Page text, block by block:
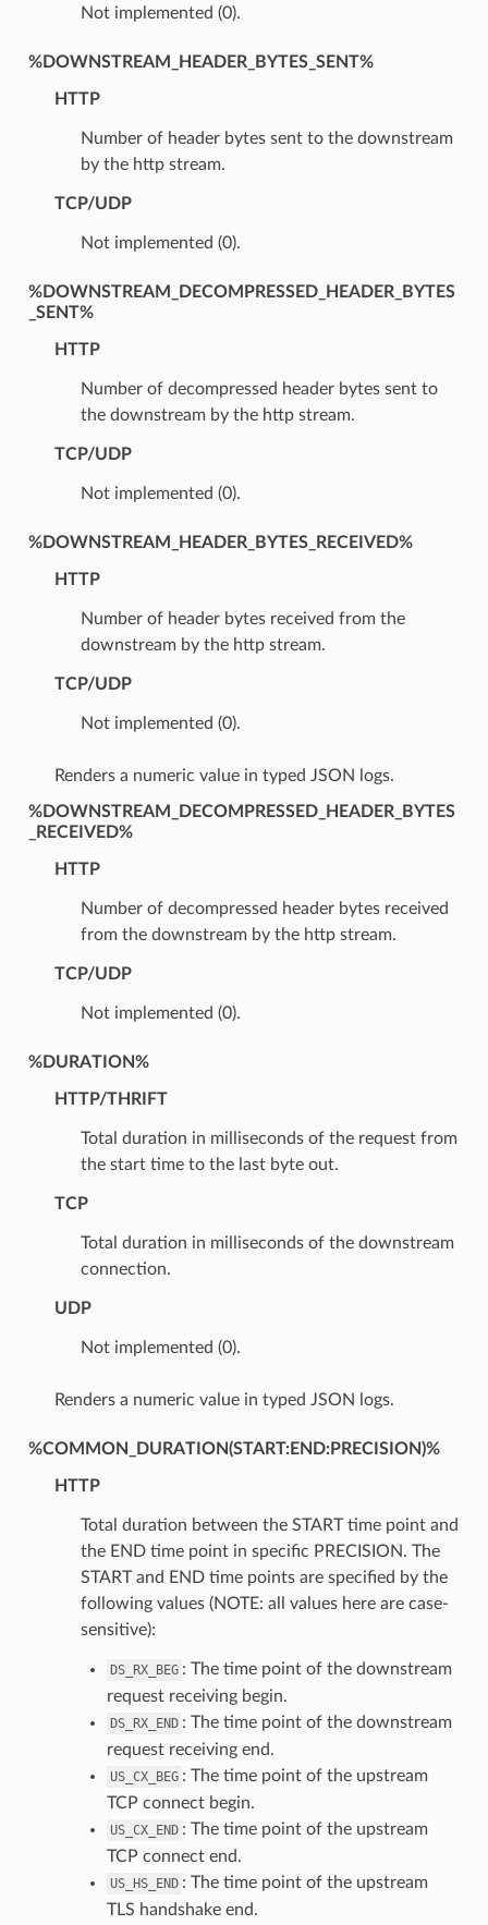
Not implemented (0).
%DOWNSTREAM_HEADER_BYTES_SENT%
HTTP
Number of header bytes sent to the downstream
by the http stream.
TCP/UDP
Not implemented (0).
%DOWNSTREAM_DECOMPRESSED_HEADER_BYTES
_SENT%
HTTP
Number of decompressed header bytes sent to
the downstream by the http stream.
TCP/UDP
Not implemented (0).
%DOWNSTREAM_HEADER_BYTES_RECEIVED%
HTTP
Number of header bytes received from the
downstream by the http stream.
TCP/UDP
Not implemented (0).
Renders a numeric value in typed JSON logs.
%DOWNSTREAM_DECOMPRESSED_HEADER_BYTES
_RECEIVED%
HTTP
Number of decompressed header bytes received
from the downstream by the http stream.
TCP/UDP
Not implemented (0).
%DURATION%
HTTP/THRIFT
Total duration in milliseconds of the request from
the start time to the last byte out.
TCP
Total duration in milliseconds of the downstream
connection.
UDP
Not implemented (0).
Renders a numeric value in typed JSON logs.
%COMMON_DURATION(START:END:PRECISION)%
HTTP
Total duration between the START time point and
the END time point in specific PRECISION. The
START and END time points are specified by the
following values (NOTE: all values here are case-
sensitive):
DS_RX_BEG : The time point of the downstream
request receiving begin.
DS_RX_END : The time point of the downstream
request receiving end.
US_CX_BEG : The time point of the upstream
TCP connect begin.
US_CX_END : The time point of the upstream
TCP connect end.
US_HS_END : The time point of the upstream
TLS handshake end.